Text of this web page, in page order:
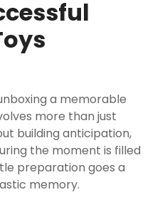
a memorable
more than just
building anticipation,
the moment is filled
preparation goes a
memory.